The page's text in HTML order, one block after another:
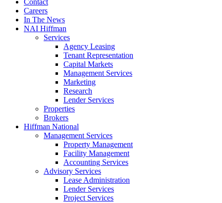
Contact
Careers
In The News
NAI Hiffman
Services
Agency Leasing
Tenant Representation
Capital Markets
Management Services
Marketing
Research
Lender Services
Properties
Brokers
Hiffman National
Management Services
Property Management
Facility Management
Accounting Services
Advisory Services
Lease Administration
Lender Services
Project Services